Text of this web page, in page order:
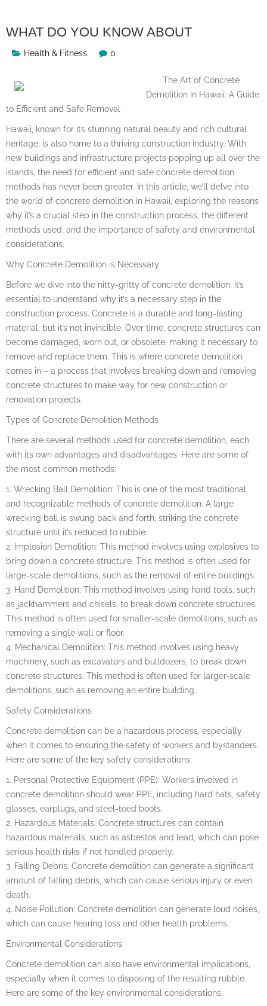
WHAT DO YOU KNOW ABOUT
Health & Fitness 0
The Art of Concrete
Demolition in Hawaii: A Guide
to Efficient and Safe Removal
Hawaii, known for its stunning natural beauty and rich cultural
heritage, is also home to a thriving construction industry. With
new buildings and infrastructure projects popping up all over the
islands, the need for efficient and safe concrete demolition
methods has never been greater. In this article, we’ll delve into
the world of concrete demolition in Hawaii, exploring the reasons
why it’s a crucial step in the construction process, the different
methods used, and the importance of safety and environmental
considerations.
Why Concrete Demolition is Necessary
Before we dive into the nitty-gritty of concrete demolition, it’s
essential to understand why it’s a necessary step in the
construction process. Concrete is a durable and long-lasting
material, but it’s not invincible. Over time, concrete structures can
become damaged, worn out, or obsolete, making it necessary to
remove and replace them. This is where concrete demolition
comes in – a process that involves breaking down and removing
concrete structures to make way for new construction or
renovation projects.
Types of Concrete Demolition Methods
There are several methods used for concrete demolition, each
with its own advantages and disadvantages. Here are some of
the most common methods:
1. Wrecking Ball Demolition: This is one of the most traditional
and recognizable methods of concrete demolition. A large
wrecking ball is swung back and forth, striking the concrete
structure until it’s reduced to rubble.
2. Implosion Demolition: This method involves using explosives to
bring down a concrete structure. This method is often used for
large-scale demolitions, such as the removal of entire buildings.
3. Hand Demolition: This method involves using hand tools, such
as jackhammers and chisels, to break down concrete structures.
This method is often used for smaller-scale demolitions, such as
removing a single wall or floor.
4. Mechanical Demolition: This method involves using heavy
machinery, such as excavators and bulldozers, to break down
concrete structures. This method is often used for larger-scale
demolitions, such as removing an entire building.
Safety Considerations
Concrete demolition can be a hazardous process, especially
when it comes to ensuring the safety of workers and bystanders.
Here are some of the key safety considerations:
1. Personal Protective Equipment (PPE): Workers involved in
concrete demolition should wear PPE, including hard hats, safety
glasses, earplugs, and steel-toed boots.
2. Hazardous Materials: Concrete structures can contain
hazardous materials, such as asbestos and lead, which can pose
serious health risks if not handled properly.
3. Falling Debris: Concrete demolition can generate a significant
amount of falling debris, which can cause serious injury or even
death.
4. Noise Pollution: Concrete demolition can generate loud noises,
which can cause hearing loss and other health problems.
Environmental Considerations
Concrete demolition can also have environmental implications,
especially when it comes to disposing of the resulting rubble.
Here are some of the key environmental considerations: